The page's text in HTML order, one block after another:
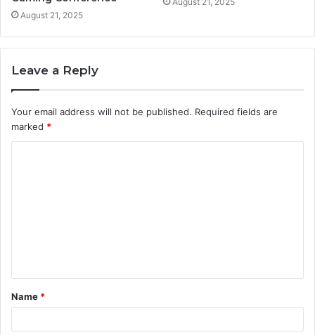
August 21, 2025
Leave a Reply
Your email address will not be published. Required fields are
marked *
t
*
Name *